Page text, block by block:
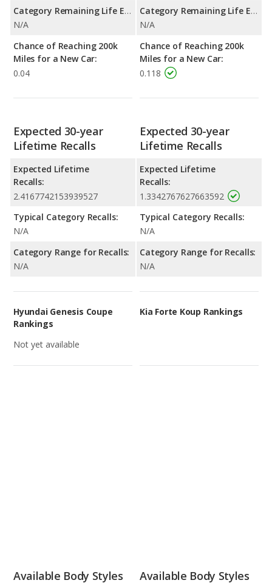
Category Remaining Life Expectancy Range:
N/A
Chance of Reaching 200k
Miles for a New Car:
0.04
Category Remaining Life Expectancy Range:
N/A
Chance of Reaching 200k
Miles for a New Car:
0.118
Expected 30-year
Lifetime Recalls
Expected Lifetime
Recalls:
2.4167742153939527
Typical Category Recalls:
N/A
Category Range for Recalls:
N/A
Expected 30-year
Lifetime Recalls
Expected Lifetime
Recalls:
1.3342767627663592
Typical Category Recalls:
N/A
Category Range for Recalls:
N/A
Hyundai Genesis Coupe
Rankings
Not yet available
Kia Forte Koup Rankings
Available Body Styles Available Body Styles